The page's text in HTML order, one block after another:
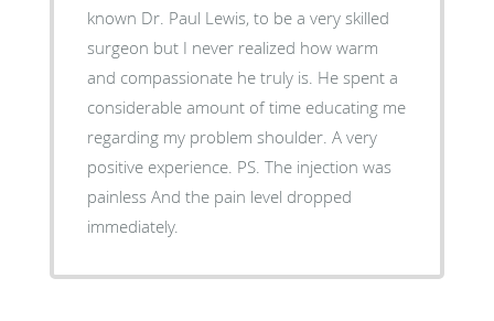
known Dr. Paul Lewis, to be a very skilled
surgeon but I never realized how warm
and compassionate he truly is. He spent a
considerable amount of time educating me
regarding my problem shoulder. A very
positive experience. PS. The injection was
painless And the pain level dropped
immediately.